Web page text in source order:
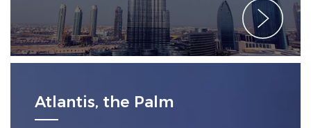
Atlantis, the Palm